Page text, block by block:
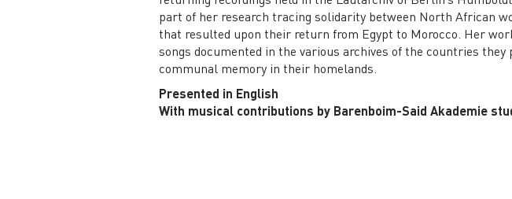
part of her research tracing solidarity between North African
that resulted upon their return from Egypt to Morocco. Her
songs documented in the various archives of the countries
communal memory in their homelands.
Presented in English
With musical contributions by Barenboim-Said Akademie